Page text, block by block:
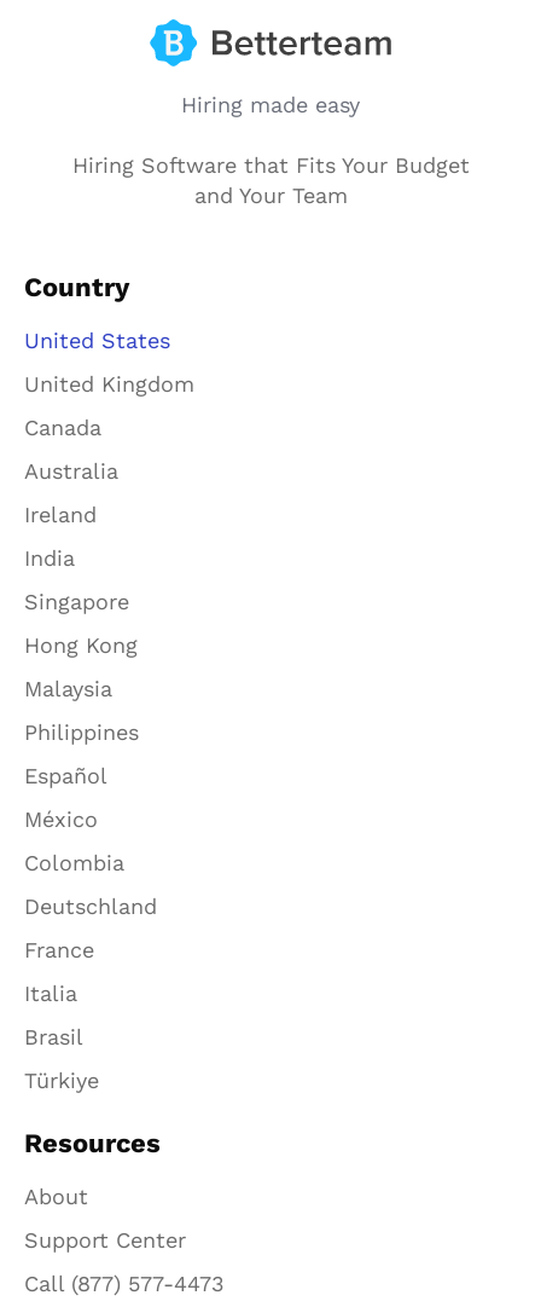
Hiring made easy
Hiring Software that Fits Your Budget
and Your Team
Country
United States
United Kingdom
Canada
Australia
Ireland
India
Singapore
Hong Kong
Malaysia
Philippines
Español
México
Colombia
Deutschland
France
Italia
Brasil
Türkiye
Resources
About
Support Center
Call (877) 577-4473